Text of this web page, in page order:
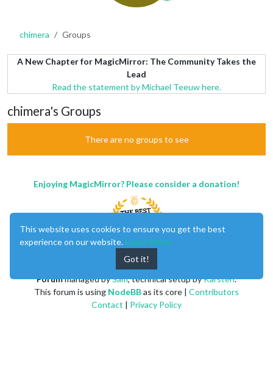
chimera Groups
A New Chapter for MagicMirror: The Community Takes the
Lead
Read the statement by Michael Teeuw here.
chimera's Groups
There are no groups to see
Enjoying MagicMirror? Please consider a donation!
Forummanaged bySam, technical setup byKarsten.
This forum is using NodeBBas its core | Contributors
Contact | Privacy Policy
This website uses cookies to ensure you get the best
experience on our website. Learn More
Got it!